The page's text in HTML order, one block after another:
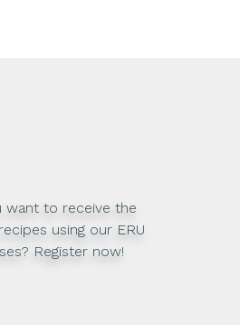
want to receive the
using our ERU
Register now!